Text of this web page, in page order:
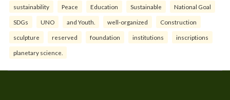
sustainability Peace Education Sustainable National Goal
SDGs UNO and Youth. well-organized Construction
sculpture reserved foundation institutions inscriptions
planetary science.